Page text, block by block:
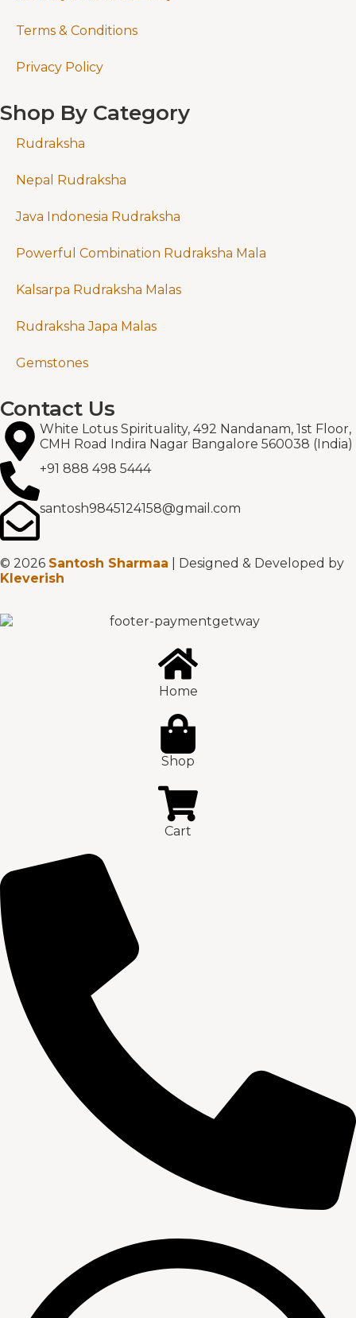
Terms & Conditions
Privacy Policy
Shop By Category
Rudraksha
Nepal Rudraksha
Java Indonesia Rudraksha
Powerful Combination Rudraksha Mala
Kalsarpa Rudraksha Malas
Rudraksha Japa Malas
Gemstones
Contact Us
White Lotus Spirituality, 492 Nandanam, 1st Floor,
CMH Road Indira Nagar Bangalore 560038 (India)
+91 888 498 5444
santosh9845124158@gmail.com
© 2026 Santosh Sharmaa | Designed & Developed by
Kleverish
Home
Shop
Cart